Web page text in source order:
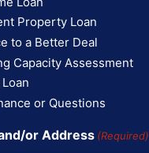
Property Loan
to a Better Deal
Capacity Assessment
or Questions
or Address (Required)